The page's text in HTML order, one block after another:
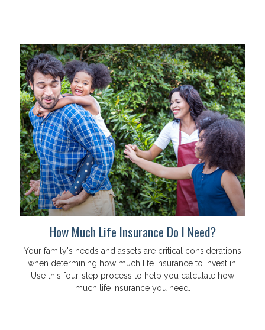
How Much Life Insurance Do I Need?
Your family's needs and assets are critical considerations
when determining how much life insurance to invest in.
Use this four-step process to help you calculate how
much life insurance you need.